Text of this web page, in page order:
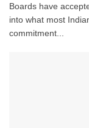
Boards have
into what most
commitment...